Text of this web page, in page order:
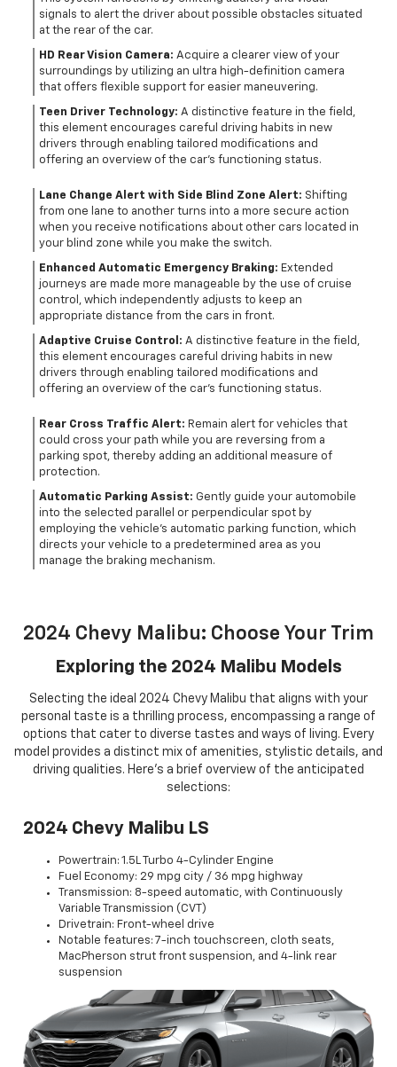
signals to alert the driver about possible obstacles situated
at the rear of the car.
HD Rear Vision Camera: Acquire a clearer view of your
surroundings by utilizing an ultra high-definition camera
that offers flexible support for easier maneuvering.
Teen Driver Technology: A distinctive feature in the field,
this element encourages careful driving habits in new
drivers through enabling tailored modifications and
offering an overview of the car's functioning status.
Lane Change Alert with Side Blind Zone Alert: Shifting
from one lane to another turns into a more secure action
when you receive notifications about other cars located in
your blind zone while you make the switch.
Enhanced Automatic Emergency Braking: Extended
journeys are made more manageable by the use of cruise
control, which independently adjusts to keep an
appropriate distance from the cars in front.
Adaptive Cruise Control: A distinctive feature in the field,
this element encourages careful driving habits in new
drivers through enabling tailored modifications and
offering an overview of the car's functioning status.
Rear Cross Traffic Alert: Remain alert for vehicles that
could cross your path while you are reversing from a
parking spot, thereby adding an additional measure of
protection.
Automatic Parking Assist: Gently guide your automobile
into the selected parallel or perpendicular spot by
employing the vehicle's automatic parking function, which
directs your vehicle to a predetermined area as you
manage the braking mechanism.
2024 Chevy Malibu: Choose Your Trim
Exploring the 2024 Malibu Models
Selecting the ideal 2024 Chevy Malibu that aligns with your
personal taste is a thrilling process, encompassing a range of
options that cater to diverse tastes and ways of living. Every
model provides a distinct mix of amenities, stylistic details, and
driving qualities. Here's a brief overview of the anticipated
selections:
2024 Chevy Malibu LS
Powertrain: 1.5L Turbo 4-Cylinder Engine
Fuel Economy: 29 mpg city / 36 mpg highway
Transmission: 8-speed automatic, with Continuously
Variable Transmission (CVT)
Drivetrain: Front-wheel drive
Notable features: 7-inch touchscreen, cloth seats,
MacPherson strut front suspension, and 4-link rear
suspension